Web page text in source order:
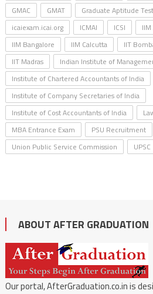
GMAC
GMAT Graduate Aptitude
icaiexam.icai.org
ICMAI ICSI
IIM Bangalore
IIM Calcutta IIT
IIT Madras
Indian Institute of
Institute of Chartered Accountants of India
Institute of Company Secretaries of India
Institute of Cost Accountants of India
MBA Entrance Exam
PSU Recruitment
Union Public Service Commission
UPSC
ABOUT AFTER GRADUATION
Our portal, AfterGraduation.co.in is